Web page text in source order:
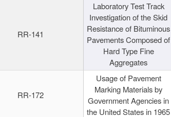
RR-141
Laboratory Test Track
Investigation of the Skid
Resistance of Bituminous
Pavements Composed of
Hard Type Fine
Aggregates
RR-172
Usage of Pavement
Marking Materials by
Government Agencies in
the United States in 1965